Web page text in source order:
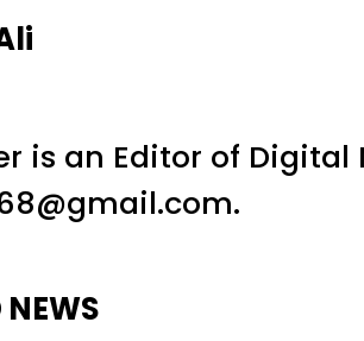
is an Editor of
NEWS